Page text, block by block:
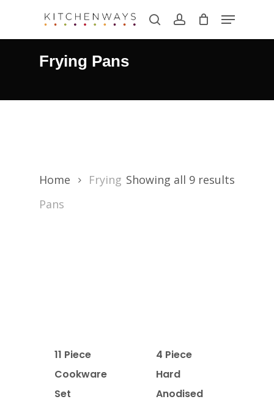
content
searchaccount
Menu
Frying Pans
Showing all 9 results
Home
Frying
Pans
11 Piece
Cookware
Set
4 Piece
Hard
Anodised